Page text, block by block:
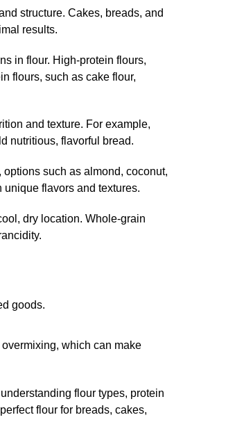
structure. Cakes, breads, and
results.
in flour. High-protein flours,
flours, such as cake flour,
and texture. For example,
nutritious, flavorful bread.
such as almond, coconut,
flavors and textures.
dry location. Whole-grain
goods.
which can make
flour types, protein
flour for breads, cakes,